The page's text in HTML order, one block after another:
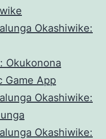
Okashiwike:
Okukonona
Game App
Okashiwike:
Okashiwike: